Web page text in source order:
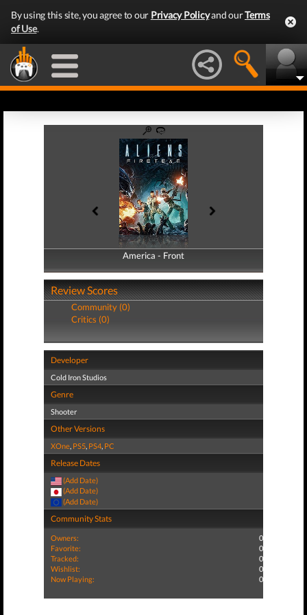
By using this site, you agree to our Privacy Policyand ourTerms
of Use.
America - Front
America - Back
Review Scores
Community (0)
Critics (0)
Developer
Cold Iron Studios
Genre
Shooter
Other Versions
XOne, PS5, PS4, PC
Release Dates
(Add Date)
(Add Date)
(Add Date)
Community Stats
Owners:
0
Favorite:
0
Tracked:
0
Wishlist:
0
Now Playing:
0